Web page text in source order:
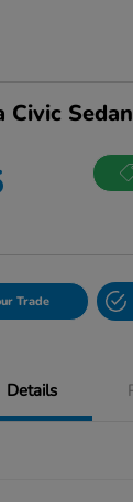
Civic
Trade
Details